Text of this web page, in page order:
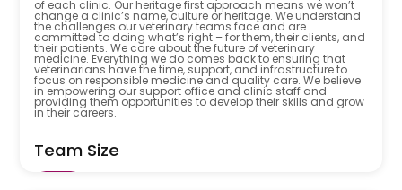
of each clinic. Our heritage first approach means we won’t
change a clinic’s name, culture or heritage. We understand
the challenges our veterinary teams face and are
committed to doing what’s right – for them, their clients, and
their patients. We care about the future of veterinary
medicine. Everything we do comes back to ensuring that
veterinarians have the time, support, and infrastructure to
focus on responsible medicine and quality care. We believe
in empowering our support office and clinic staff and
providing them opportunities to develop their skills and grow
in their careers.
Team Size